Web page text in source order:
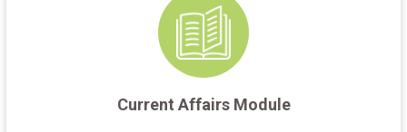
Current Affairs Module